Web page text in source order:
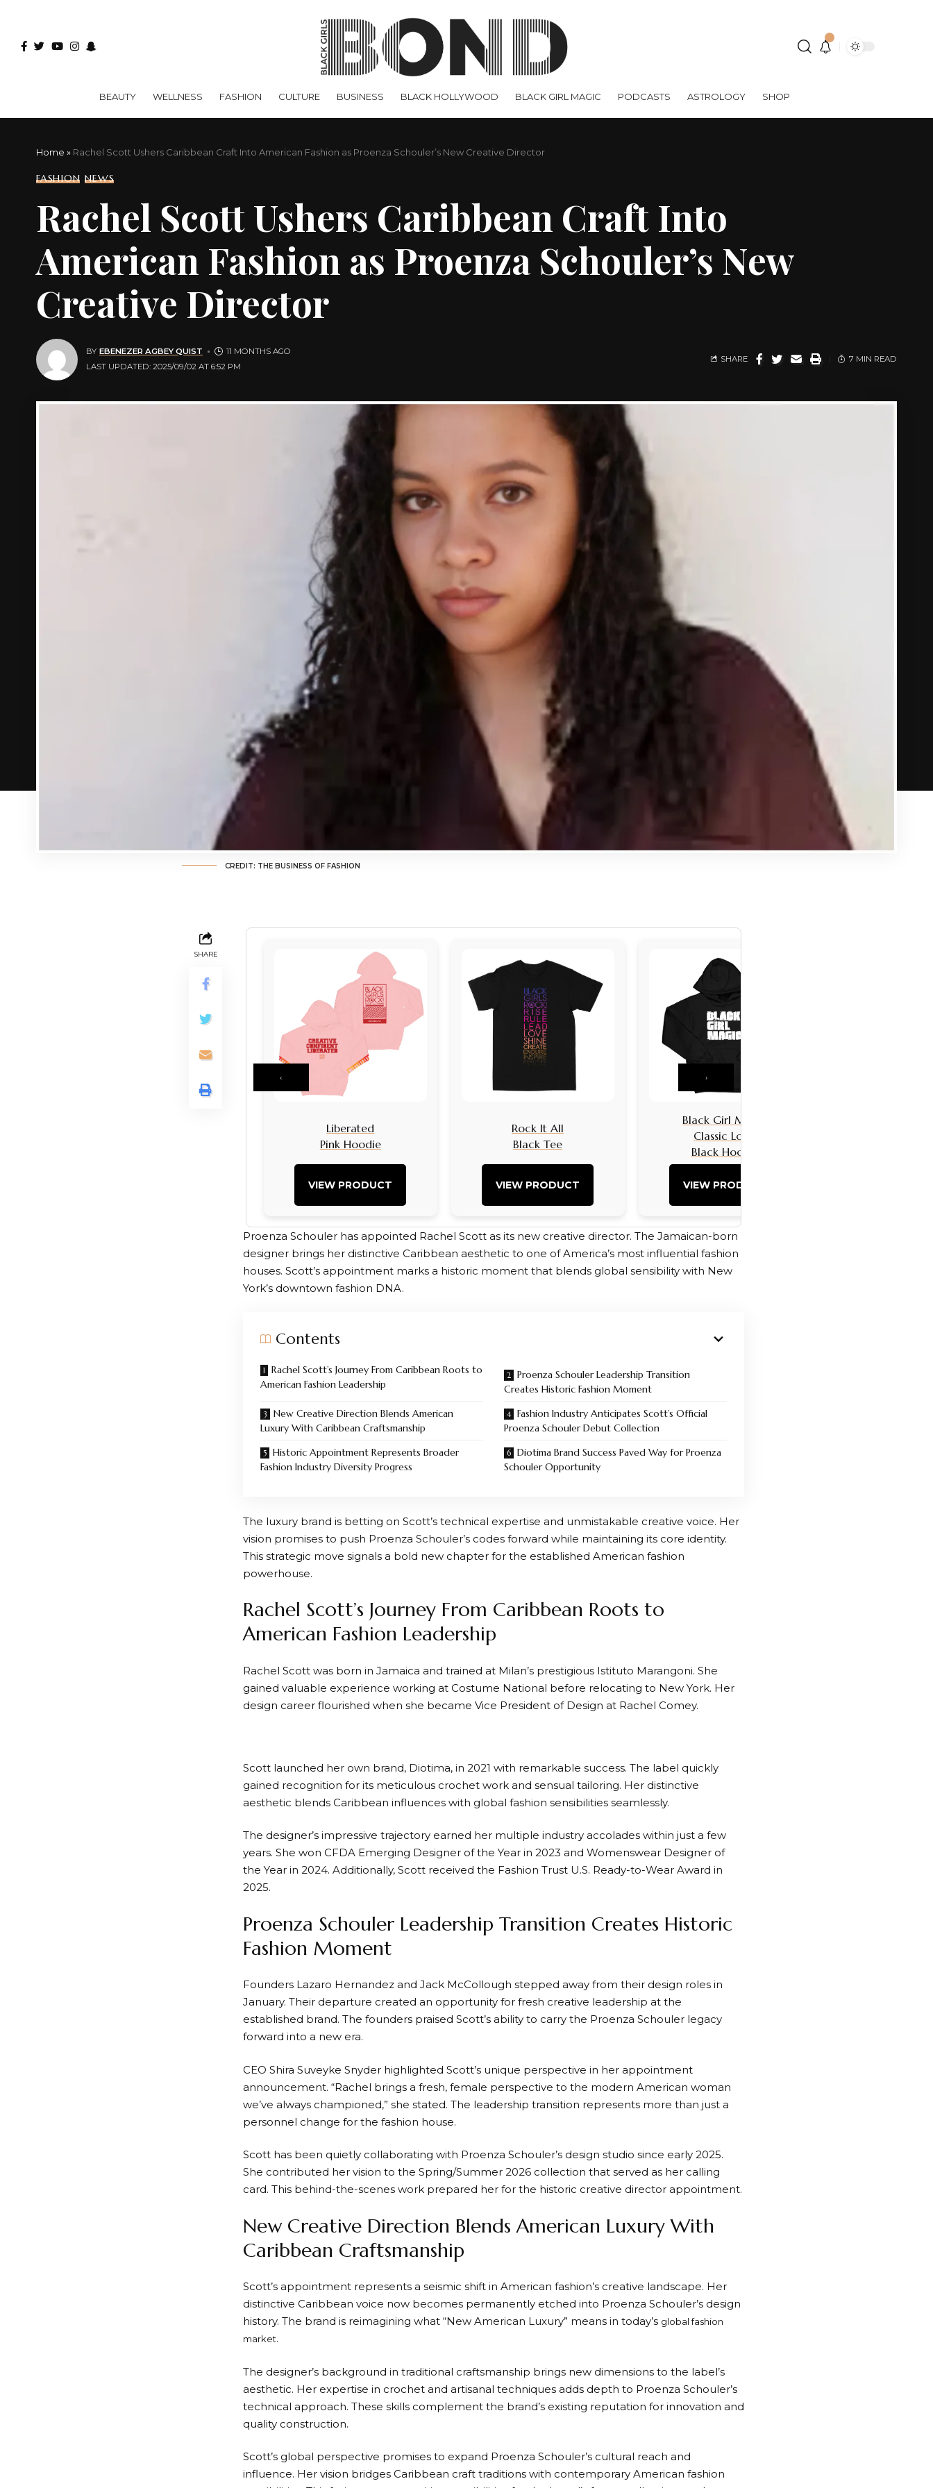
BEAUTY WELLNESS FASHION CULTURE BUSINESS BLACK HOLLYWOOD BLACK GIRL MAGIC PODCASTS ASTROLOGY SHOP
Home » Rachel Scott Ushers Caribbean Craft Into American Fashion as Proenza Schouler’s New Creative Director
FASHION NEWS
Rachel Scott Ushers Caribbean Craft Into
American Fashion as Proenza Schouler’s New
Creative Director
LAST UPDATED: 2025/09/02 AT 6:52 PM
BY EBENEZER AGBEY QUIST 11 MONTHS AGO
SHARE 7 MIN READ
CREDIT: THE BUSINESS OF FASHION
SHARE
Liberated
Pink Hoodie
VIEW PRODUCT
Rock It All
Black Tee
VIEW PRODUCT
Black Girl Magic
Classic Logo
Black Hoodie
VIEW PRODUCT
‹ ›
Proenza Schouler has appointed Rachel Scott as its new creative director. The Jamaican-born
designer brings her distinctive Caribbean aesthetic to one of America’s most influential fashion
houses. Scott’s appointment marks a historic moment that blends global sensibility with New
York’s downtown fashion DNA.
Contents
Rachel Scott’s Journey From Caribbean Roots to
American Fashion Leadership
Proenza Schouler Leadership Transition
Creates Historic Fashion Moment
New Creative Direction Blends American
Luxury With Caribbean Craftsmanship
Fashion Industry Anticipates Scott’s Official
Proenza Schouler Debut Collection
Historic Appointment Represents Broader
Fashion Industry Diversity Progress
Diotima Brand Success Paved Way for Proenza
Schouler Opportunity
The luxury brand is betting on Scott’s technical expertise and unmistakable creative voice. Her
vision promises to push Proenza Schouler’s codes forward while maintaining its core identity.
This strategic move signals a bold new chapter for the established American fashion
powerhouse.
Rachel Scott’s Journey From Caribbean Roots to
American Fashion Leadership
Rachel Scott was born in Jamaica and trained at Milan’s prestigious Istituto Marangoni. She
gained valuable experience working at Costume National before relocating to New York. Her
design career flourished when she became Vice President of Design at Rachel Comey.
Scott launched her own brand, Diotima, in 2021 with remarkable success. The label quickly
gained recognition for its meticulous crochet work and sensual tailoring. Her distinctive
aesthetic blends Caribbean influences with global fashion sensibilities seamlessly.
The designer’s impressive trajectory earned her multiple industry accolades within just a few
years. She won CFDA Emerging Designer of the Year in 2023 and Womenswear Designer of
the Year in 2024. Additionally, Scott received the Fashion Trust U.S. Ready-to-Wear Award in
2025.
Proenza Schouler Leadership Transition Creates Historic
Fashion Moment
Founders Lazaro Hernandez and Jack McCollough stepped away from their design roles in
January. Their departure created an opportunity for fresh creative leadership at the
established brand. The founders praised Scott’s ability to carry the Proenza Schouler legacy
forward into a new era.
CEO Shira Suveyke Snyder highlighted Scott’s unique perspective in her appointment
announcement. “Rachel brings a fresh, female perspective to the modern American woman
we’ve always championed,” she stated. The leadership transition represents more than just a
personnel change for the fashion house.
Scott has been quietly collaborating with Proenza Schouler’s design studio since early 2025.
She contributed her vision to the Spring/Summer 2026 collection that served as her calling
card. This behind-the-scenes work prepared her for the historic creative director appointment.
New Creative Direction Blends American Luxury With
Caribbean Craftsmanship
Scott’s appointment represents a seismic shift in American fashion’s creative landscape. Her
distinctive Caribbean voice now becomes permanently etched into Proenza Schouler’s design
history. The brand is reimagining what “New American Luxury” means in today’s global fashion
market.
The designer’s background in traditional craftsmanship brings new dimensions to the label’s
aesthetic. Her expertise in crochet and artisanal techniques adds depth to Proenza Schouler’s
technical approach. These skills complement the brand’s existing reputation for innovation and
quality construction.
Scott’s global perspective promises to expand Proenza Schouler’s cultural reach and
influence. Her vision bridges Caribbean craft traditions with contemporary American fashion